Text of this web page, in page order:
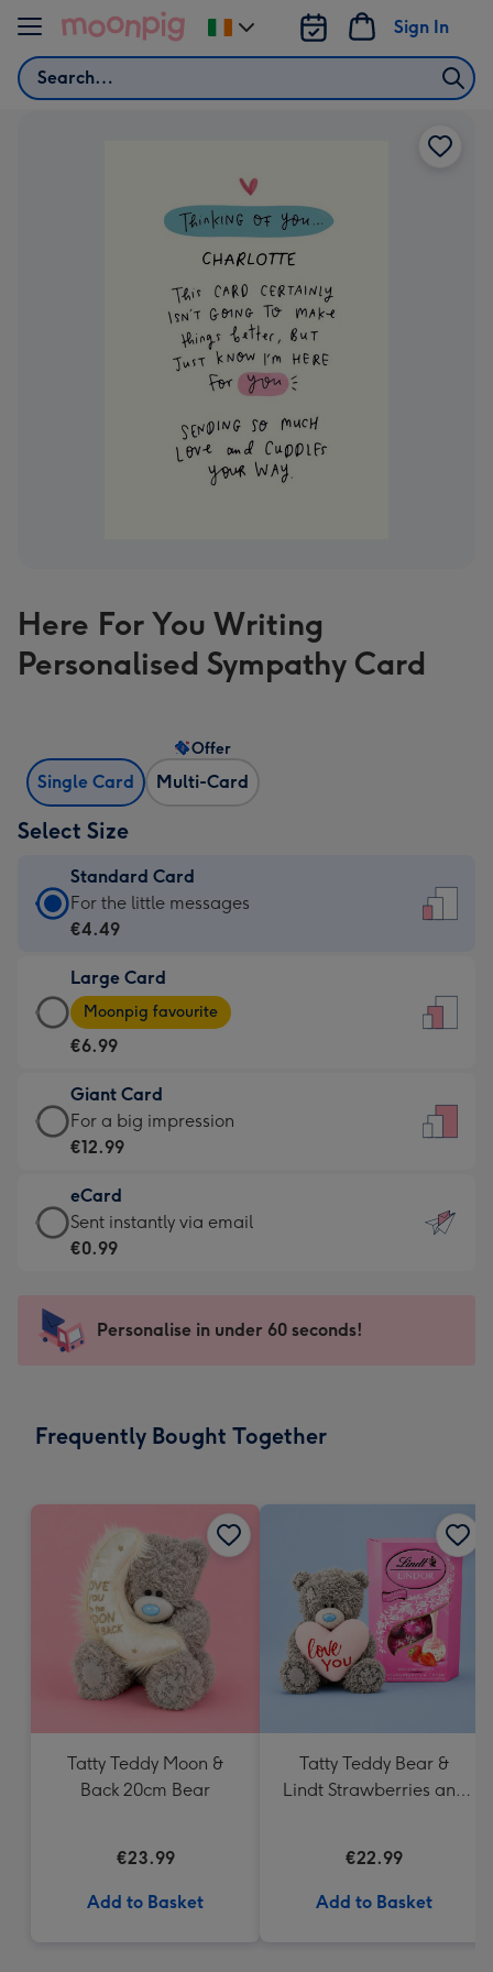
Skip to content
Search
Sign In
Change
delivery
Here For You Writing
Personalised Sympathy Card
Single Card Multi-Card
Offer
Select Size
Standard Card
Standard
Card
€4.49
-
For
little
messages
-
132
x
185
For the little messages
€4.49
Large Card
Large
Card
-
€6.99
-
Moonpig
-
Dimensions:
205
mm
Moonpig favourite
€6.99
Giant Card
Giant
Card
€12.99
-
For
impression
-
x
For a big impression
€12.99
eCard
eCard
-
Sent
instantly
Sent instantly via email
€0.99
Personalise in under 60 seconds!
Frequently Bought Together
Tatty Teddy Moon &
Back 20cm Bear
€23.99
Add to Basket
Tatty Teddy Bear &
Lindt Strawberries and
€22.99
Add to Basket